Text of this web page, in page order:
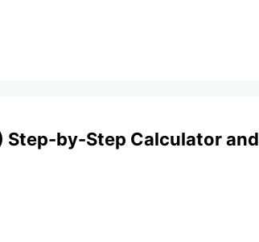
Step-by-Step Calculator and